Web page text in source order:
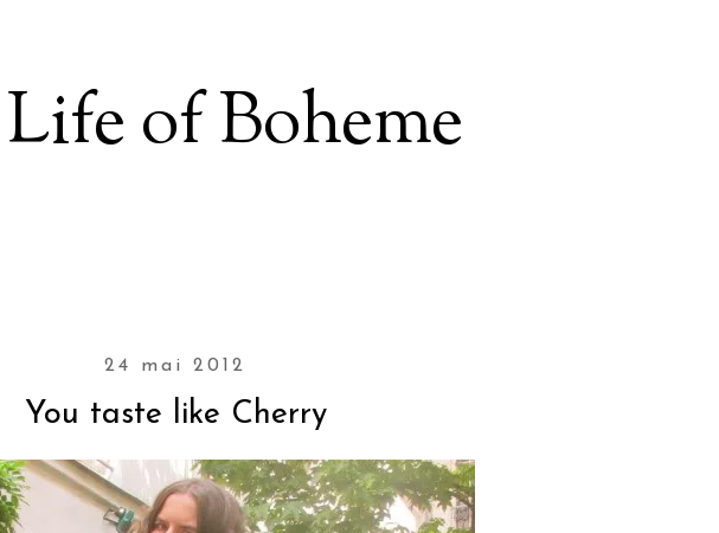
Life of Boheme
24 mai 2012
You taste like Cherry